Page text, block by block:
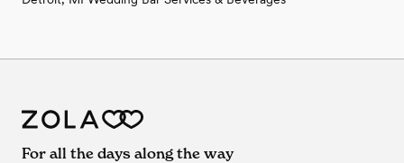
For all the days along the way